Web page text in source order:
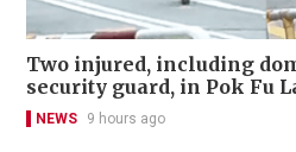
Two injured, including
security guard, in Pok Fu
NEWS 9 hours ago